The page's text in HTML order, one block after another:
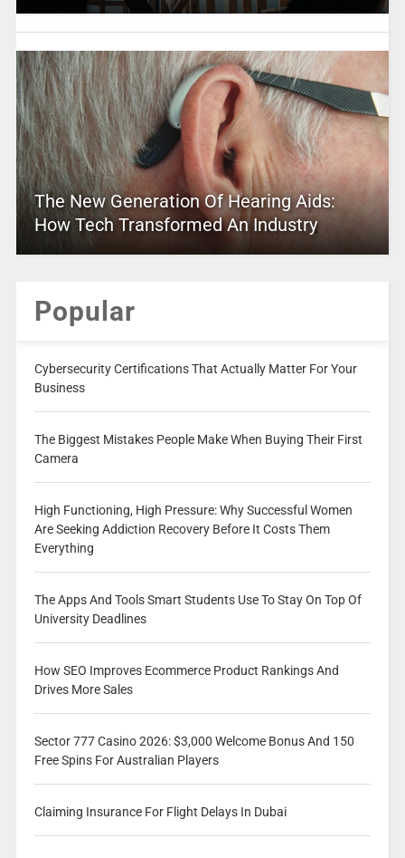
The New Generation Of Hearing Aids:
How Tech Transformed An Industry
Popular
Cybersecurity Certifications That Actually Matter For Your
Business
The Biggest Mistakes People Make When Buying Their First
Camera
High Functioning, High Pressure: Why Successful Women
Are Seeking Addiction Recovery Before It Costs Them
Everything
The Apps And Tools Smart Students Use To Stay On Top Of
University Deadlines
How SEO Improves Ecommerce Product Rankings And
Drives More Sales
Sector 777 Casino 2026: $3,000 Welcome Bonus And 150
Free Spins For Australian Players
Claiming Insurance For Flight Delays In Dubai